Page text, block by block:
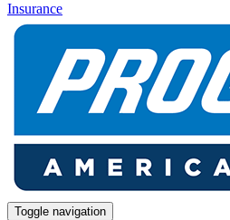
Insurance
Toggle navigation